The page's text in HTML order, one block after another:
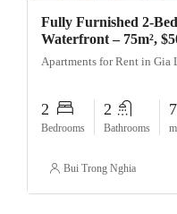
Fully Furnished 2-
Waterfront – 75m²,
Apartments for Rent in Gia
2
Bedrooms
2
Bathrooms
Bui Trong Nghia